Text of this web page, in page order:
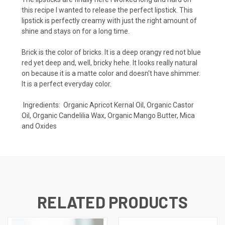
this recipe I wanted to release the perfect lipstick. This
lipstick is perfectly creamy with just the right amount of
shine and stays on for a long time.
Brick is the color of bricks. It is a deep orangy red not blue
red yet deep and, well, bricky hehe. It looks really natural
on because it is a matte color and doesn't have shimmer.
It is a perfect everyday color.
Ingredients: Organic Apricot Kernal Oil, Organic Castor
Oil, Organic Candelilia Wax, Organic Mango Butter, Mica
and Oxides
RELATED PRODUCTS